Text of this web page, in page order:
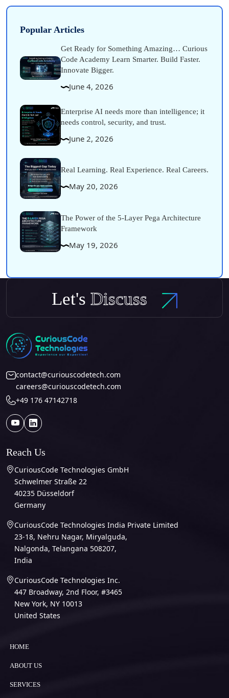
Popular Articles
Get Ready for Something Amazing… Curious
Code Academy Learn Smarter. Build Faster.
Innovate Bigger.
June 4, 2026
Enterprise AI needs more than intelligence; it
needs control, security, and trust.
June 2, 2026
Real Learning. Real Experience. Real Careers.
May 20, 2026
The Power of the 5-Layer Pega Architecture
Framework
May 19, 2026
Let's Discuss
contact@curiouscodetech.com
careers@curiouscodetech.com
+49 176 47142718
Reach Us
CuriousCode Technologies GmbH
Schwelmer Straße 22
40235 Düsseldorf
Germany
CuriousCode Technologies India Private Limited
23-18, Nehru Nagar, Miryalguda,
Nalgonda, Telangana 508207,
India
CuriousCode Technologies Inc.
447 Broadway, 2nd Floor, #3465
New York, NY 10013
United States
HOME
ABOUT US
SERVICES